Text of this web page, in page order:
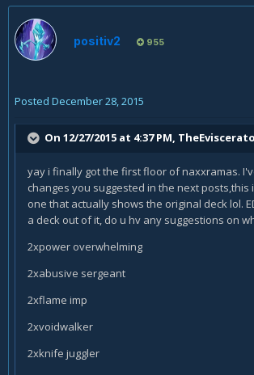
positiv2 955
Posted December 28, 2015
On 12/27/2015 at 4:37 PM,
yay i finally got the first floor of naxxramas.
changes you suggested in the next posts,this
one that actually shows the original deck lol.
a deck out of it, do u hv any suggestions on
2xpower overwhelming
2xabusive sergeant
2xflame imp
2xvoidwalker
2xknife juggler